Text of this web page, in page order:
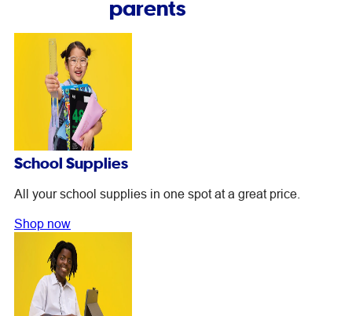
parents
School Supplies
All your school supplies in one spot at a great price.
Shop now